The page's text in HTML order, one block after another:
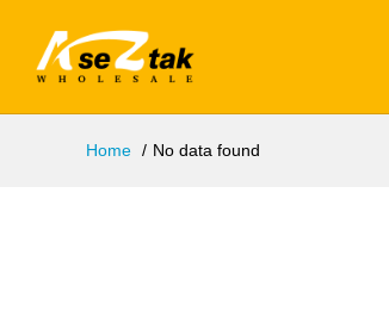
Home No data found